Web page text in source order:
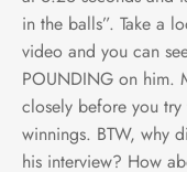
in the balls”. Take a
video and you can
POUNDING on him.
closely before you
winnings. BTW, why
his interview? How